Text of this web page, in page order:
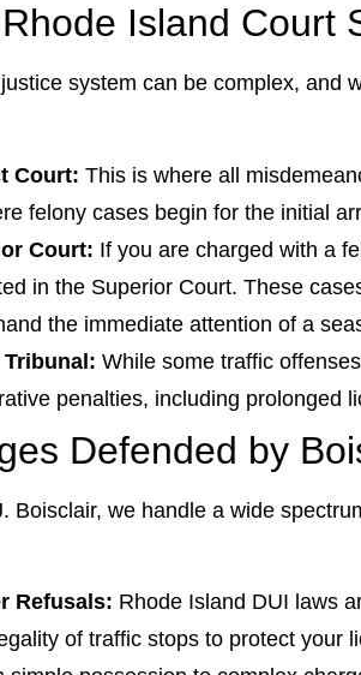
Island Court
system can be complex, and
Court: This is where all
felony cases begin for the initial
Court: If you are charged with a
in the Superior Court. These
the immediate attention of a
While some traffic
penalties, including prolonged
Defended by
Boisclair, we handle a wide
Refusals: Rhode Island DUI laws
of traffic stops to protect your